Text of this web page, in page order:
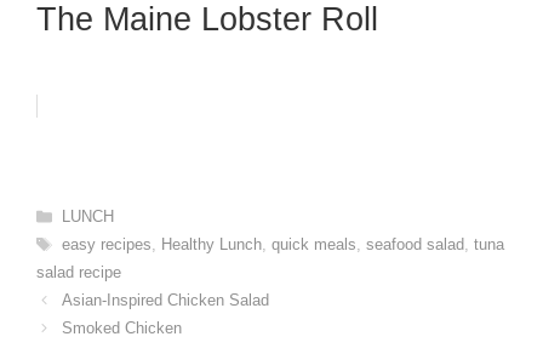
The Maine Lobster Roll
Categories
LUNCH
Tags
easy recipes, Healthy Lunch, quick meals, seafood salad, tuna
salad recipe
Asian-Inspired Chicken Salad
Smoked Chicken